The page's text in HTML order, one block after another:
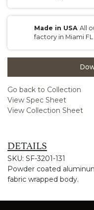
Made in USAAll
factory in Miami FL
Go back to Collection
View Spec Sheet
View Collection Sheet
DETAILS
SKU: SF-3201-131
Powder coated
fabric wrapped body.